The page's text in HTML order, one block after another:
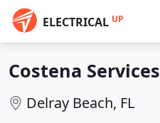
ELECTRICAL UP
Costena Services
Delray Beach, FL